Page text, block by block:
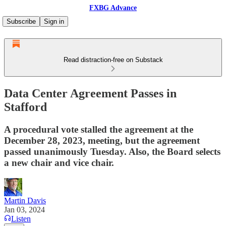
FXBG Advance
Subscribe
Sign in
Read distraction-free on Substack
Data Center Agreement Passes in
Stafford
A procedural vote stalled the agreement at the
December 28, 2023, meeting, but the agreement
passed unanimously Tuesday. Also, the Board selects
a new chair and vice chair.
Martin Davis
Jan 03, 2024
Listen